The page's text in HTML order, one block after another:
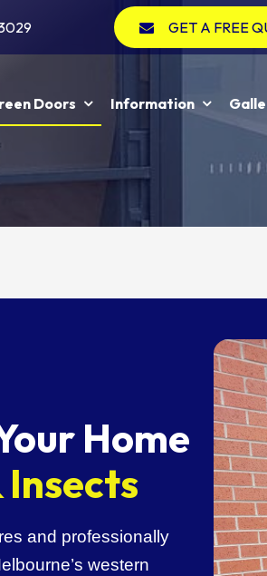
GET A FREE
Doors Information
Home
Insects
and professionally
western